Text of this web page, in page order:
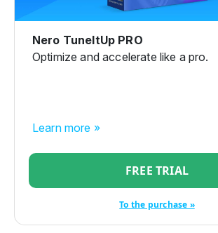
Nero TuneItUp PRO
Optimize and accelerate like a pro.
Learn more »
FREE TRIAL
To the purchase »